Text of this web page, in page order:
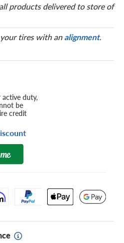
products delivered to store of
tires with analignment.
duty,
be
credit